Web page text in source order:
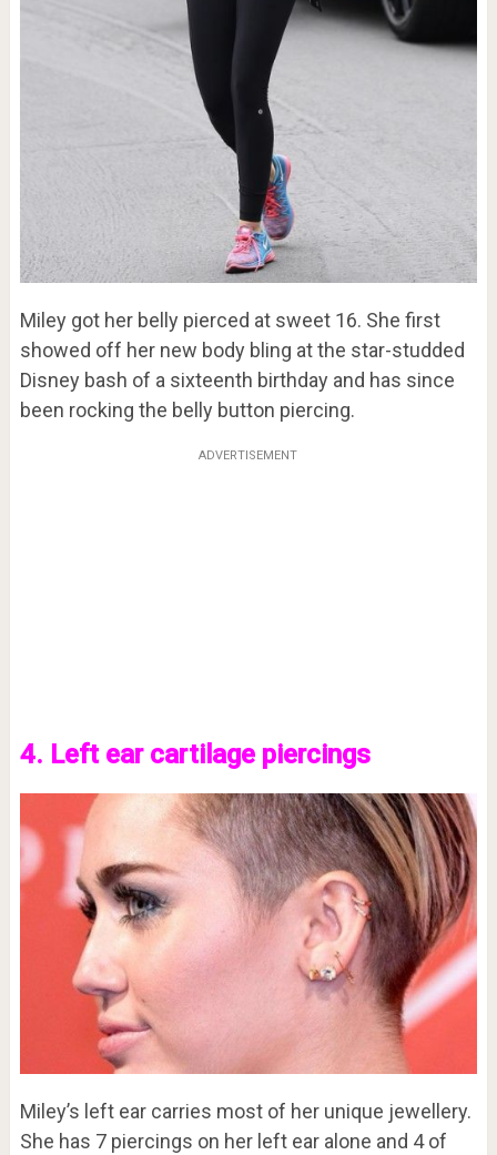
Miley got her belly pierced at sweet 16. She first
showed off her new body bling at the star-studded
Disney bash of a sixteenth birthday and has since
been rocking the belly button piercing.
ADVERTISEMENT
4. Left ear cartilage piercings
Miley’s left ear carries most of her unique jewellery.
She has 7 piercings on her left ear alone and 4 of